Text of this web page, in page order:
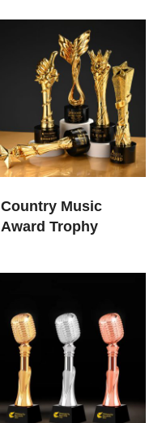
Country Music
Award Trophy​